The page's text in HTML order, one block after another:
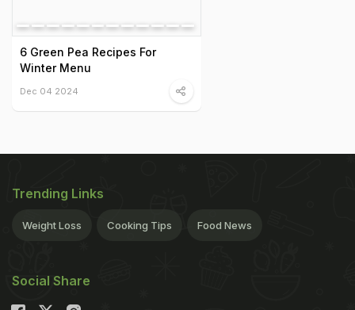
6 Green Pea Recipes For
Winter Menu
Dec 04 2024
Trending Links
Weight Loss Cooking Tips Food News
Social Share